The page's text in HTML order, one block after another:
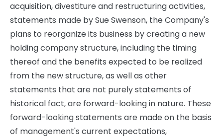
acquisition, divestiture and restructuring activities,
statements made by Sue Swenson, the Company's
plans to reorganize its business by creating a new
holding company structure, including the timing
thereof and the benefits expected to be realized
from the new structure, as well as other
statements that are not purely statements of
historical fact, are forward-looking in nature. These
forward-looking statements are made on the basis
of management's current expectations,